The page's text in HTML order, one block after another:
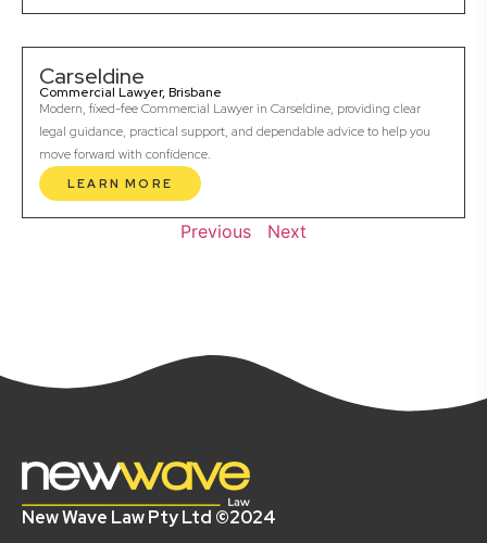
Carseldine
Commercial Lawyer, Brisbane
Modern, fixed-fee Commercial Lawyer in Carseldine, providing clear
legal guidance, practical support, and dependable advice to help you
move forward with confidence.
LEARN MORE
Previous Next
New Wave Law Pty Ltd ©2024